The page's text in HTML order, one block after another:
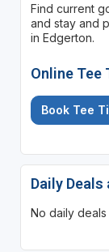
Find current
and stay and
in Edgerton.
Online Tee
Book Tee
Daily Deals
No daily deals